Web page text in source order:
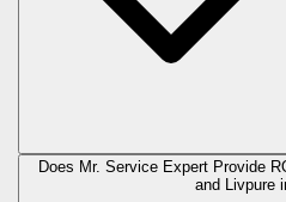
Does Mr. Service Expert Provide
and Livpure